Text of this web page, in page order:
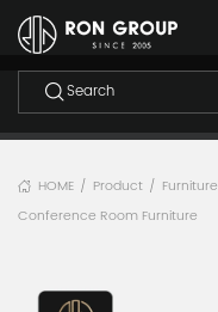
HOME / Product / Furniture
Conference Room Furniture